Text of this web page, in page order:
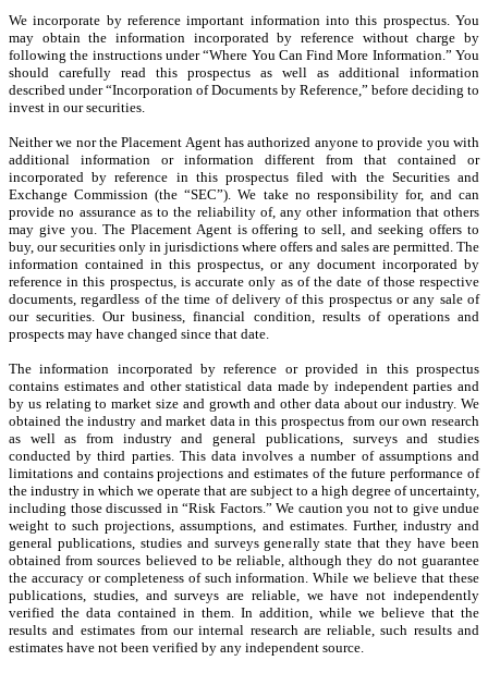
We incorporate by reference important information into this prospectus. You
may obtain the information incorporated by reference without charge by
following the instructions under “Where You Can Find More Information.” You
should carefully read this prospectus as well as additional information
described under “Incorporation of Documents by Reference,” before deciding to
invest in our securities.
Neither we nor the Placement Agent has authorized anyone to provide you with
additional information or information different from that contained or
incorporated by reference in this prospectus filed with the Securities and
Exchange Commission (the “SEC”). We take no responsibility for, and can
provide no assurance as to the reliability of, any other information that others
may give you. The Placement Agent is offering to sell, and seeking offers to
buy, our securities only in jurisdictions where offers and sales are permitted. The
information contained in this prospectus, or any document incorporated by
reference in this prospectus, is accurate only as of the date of those respective
documents, regardless of the time of delivery of this prospectus or any sale of
our securities. Our business, financial condition, results of operations and
prospects may have changed since that date.
The information incorporated by reference or provided in this prospectus
contains estimates and other statistical data made by independent parties and
by us relating to market size and growth and other data about our industry. We
obtained the industry and market data in this prospectus from our own research
as well as from industry and general publications, surveys and studies
conducted by third parties. This data involves a number of assumptions and
limitations and contains projections and estimates of the future performance of
the industry in which we operate that are subject to a high degree of uncertainty,
including those discussed in “Risk Factors.” We caution you not to give undue
weight to such projections, assumptions, and estimates. Further, industry and
general publications, studies and surveys generally state that they have been
obtained from sources believed to be reliable, although they do not guarantee
the accuracy or completeness of such information. While we believe that these
publications, studies, and surveys are reliable, we have not independently
verified the data contained in them. In addition, while we believe that the
results and estimates from our internal research are reliable, such results and
estimates have not been verified by any independent source.